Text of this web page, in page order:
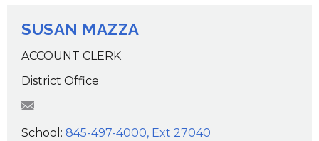
SUSAN MAZZA
ACCOUNT CLERK
District Office
SMazza@wcsdk12.org
School: 845-497-4000, Ext 27040